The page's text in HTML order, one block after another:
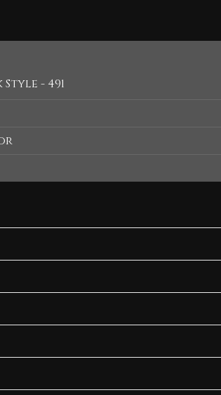
- 491